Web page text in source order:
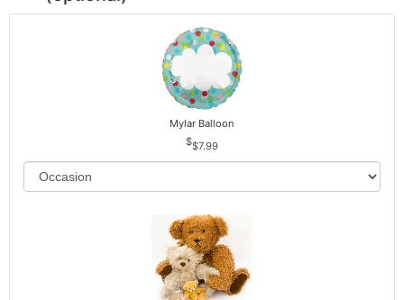
Mylar Balloon
$7.99